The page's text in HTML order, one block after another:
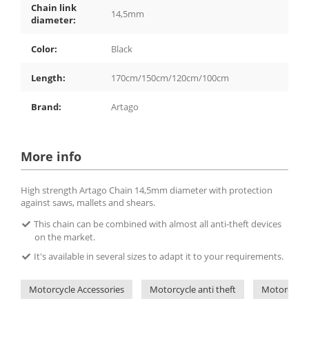
Chain link
diameter:
14,5mm
Color: Black
Length: 170cm/150cm/120cm/100cm
Brand: Artago
More info
High strength Artago Chain 14,5mm diameter with protection
against saws, mallets and shears.
This chain can be combined with almost all anti-theft devices
on the market.
It's available in several sizes to adapt it to your requirements.
Motorcycle Accessories Motorcycle anti theft